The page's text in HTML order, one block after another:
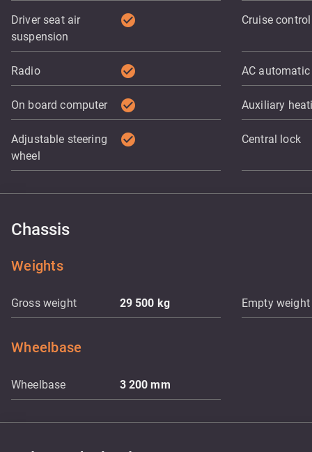
Driver seat air
suspension
check_circle Cruise control
Radio check_circle AC automatic
On board computer check_circle Auxiliary
Adjustable steering
wheel
check_circle Central lock
Chassis
Weights
Gross weight 29 500 kg Empty weight
Wheelbase
Wheelbase 3 200mm